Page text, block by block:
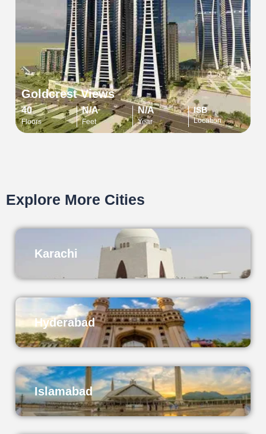
Goldcrest Views
40
Floors
N/A
Feet
N/A
Year
ISB
Location
Explore More Cities
Karachi
Hyderabad
Islamabad